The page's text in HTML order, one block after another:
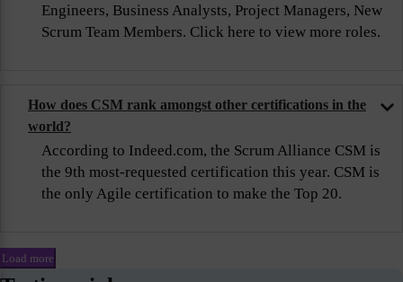
Engineers, Business Analysts, Project Managers, New
Scrum Team Members. Click here to view more roles.
How does CSM rank amongst other certifications in the
world?
According to Indeed.com, the Scrum Alliance CSM is
the 9th most-requested certification this year. CSM is
the only Agile certification to make the Top 20.
Load more